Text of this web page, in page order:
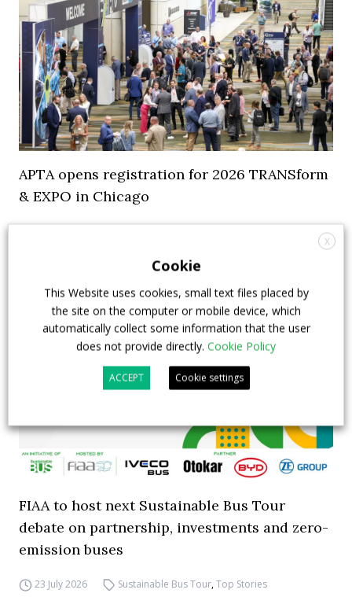
APTA opens registration for 2026 TRANSform
& EXPO in Chicago
FIAA to host next Sustainable Bus Tour
debate on partnership, investments and zero-
emission buses
23 July 2026 Sustainable Bus Tour,Top Stories
X
Cookie
This Website uses cookies, small text files placed by
the site on the computer or mobile device, which
automatically collect some information that the user
does not provide directly. Cookie Policy
ACCEPT Cookie settings